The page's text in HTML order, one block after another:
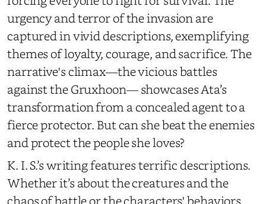
urgency and terror of the invasion are
captured in vivid descriptions, exemplifying
themes of loyalty, courage, and sacrifice. The
narrative's climax—the vicious battles
against the Gruxhoon— showcases Ata’s
transformation from a concealed agent to a
fierce protector. But can she beat the enemies
and protect the people she loves?
K. I. S.’s writing features terrific descriptions.
Whether it’s about the creatures and the
chaos of battle or the characters' behaviors,